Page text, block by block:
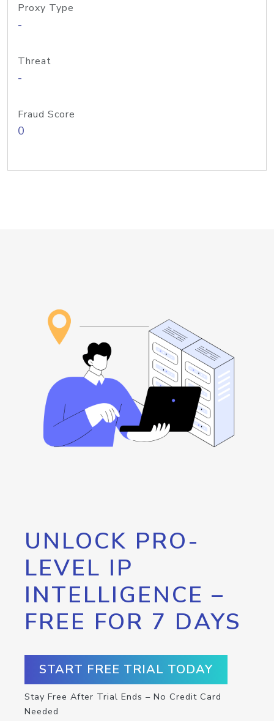
Proxy Type
-
Threat
-
Fraud Score
0
UNLOCK PRO-
LEVEL IP
INTELLIGENCE –
FREE FOR 7 DAYS
START FREE TRIAL TODAY
Stay Free After Trial Ends – No Credit Card
Needed